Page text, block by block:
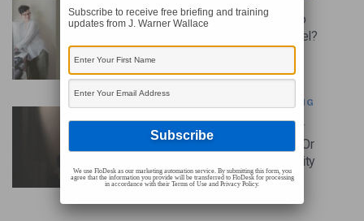
How Should We Respond To
People Who Resist The Gospel?
EVANGELISM AND CASE MAKING
Which Is More Effective For
Reaching The Culture: Books Or
Videos? (Cold-Case Christianity
Broadcast S7E16)
Subscribe to receive free briefing and training
updates from J. Warner Wallace
We use FloDesk as our marketing automation service. By submitting this form, you
agree that the information you provide will be transferred to FloDesk for processing
in accordance with their Terms of Use and Privacy Policy.